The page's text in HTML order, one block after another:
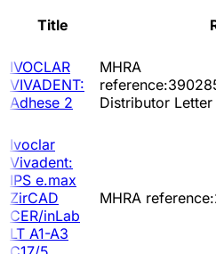
Title
IVOCLAR
VIVADENT:
Adhese 2
MHRA
Distributor Letter
Ivoclar
Vivadent:
IPS e.max
ZirCAD
CER/inLab
LT A1-A3
MHRA